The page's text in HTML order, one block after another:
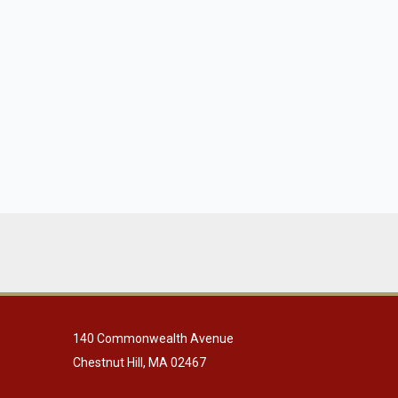
140 Commonwealth Avenue
Chestnut Hill, MA 02467